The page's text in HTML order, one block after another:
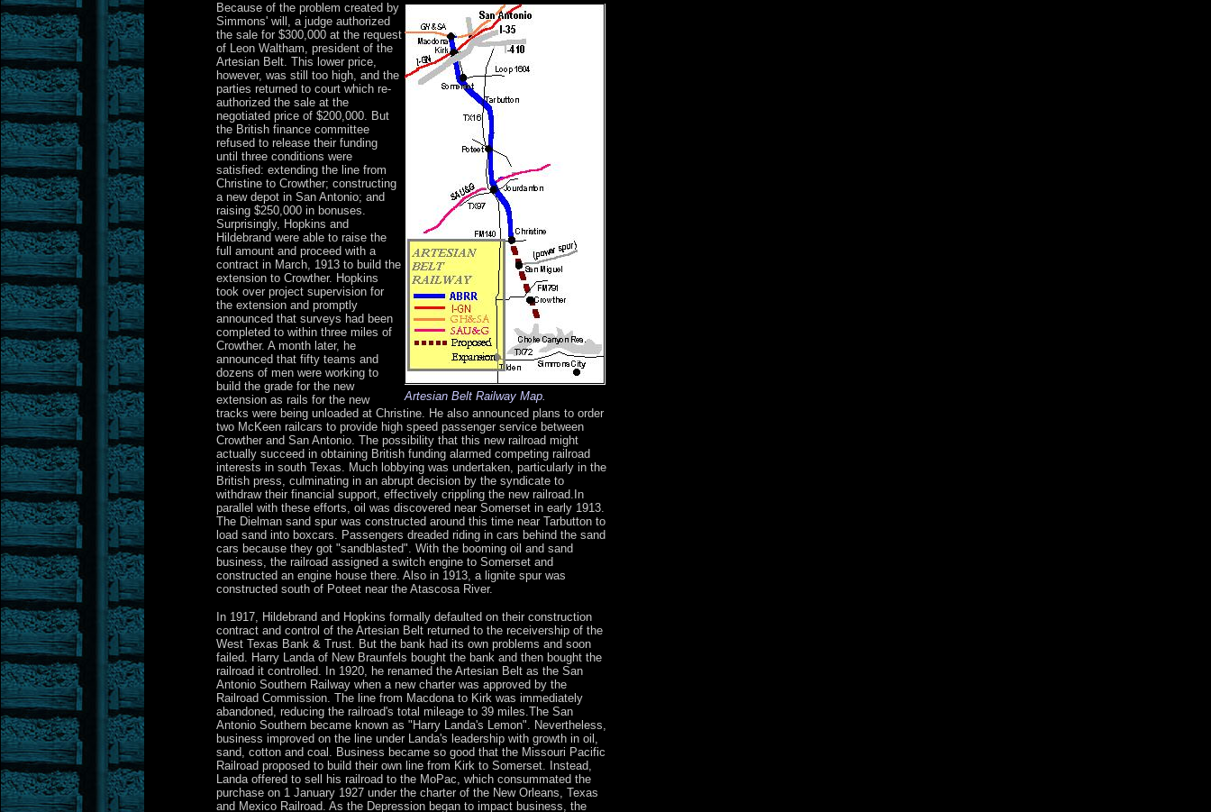
Artesian Belt Railway Map.
Because of the problem created by
Simmons' will, a judge authorized
the sale for $300,000 at the request
of Leon Waltham, president of the
Artesian Belt. This lower price,
however, was still too high, and the
parties returned to court which re-
authorized the sale at the
negotiated price of $200,000. But
the British finance committee
refused to release their funding
until three conditions were
satisfied: extending the line from
Christine to Crowther; constructing
a new depot in San Antonio; and
raising $250,000 in bonuses.
Surprisingly, Hopkins and
Hildebrand were able to raise the
full amount and proceed with a
contract in March, 1913 to build the
extension to Crowther. Hopkins
took over project supervision for
the extension and promptly
announced that surveys had been
completed to within three miles of
Crowther. A month later, he
announced that fifty teams and
dozens of men were working to
build the grade for the new
extension as rails for the new
tracks were being unloaded at Christine. He also announced plans to order
two McKeen railcars to provide high speed passenger service between
Crowther and San Antonio. The possibility that this new railroad might
actually succeed in obtaining British funding alarmed competing railroad
interests in south Texas. Much lobbying was undertaken, particularly in the
British press, culminating in an abrupt decision by the syndicate to
withdraw their financial support, effectively crippling the new railroad.In
parallel with these efforts, oil was discovered near Somerset in early 1913.
The Dielman sand spur was constructed around this time near Tarbutton to
load sand into boxcars. Passengers dreaded riding in cars behind the sand
cars because they got "sandblasted". With the booming oil and sand
business, the railroad assigned a switch engine to Somerset and
constructed an engine house there. Also in 1913, a lignite spur was
constructed south of Poteet near the Atascosa River.
In 1917, Hildebrand and Hopkins formally defaulted on their construction
contract and control of the Artesian Belt returned to the receivership of the
West Texas Bank & Trust. But the bank had its own problems and soon
failed. Harry Landa of New Braunfels bought the bank and then bought the
railroad it controlled. In 1920, he renamed the Artesian Belt as the San
Antonio Southern Railway when a new charter was approved by the
Railroad Commission. The line from Macdona to Kirk was immediately
abandoned, reducing the railroad's total mileage to 39 miles.The San
Antonio Southern became known as "Harry Landa's Lemon". Nevertheless,
business improved on the line under Landa's leadership with growth in oil,
sand, cotton and coal. Business became so good that the Missouri Pacific
Railroad proposed to build their own line from Kirk to Somerset. Instead,
Landa offered to sell his railroad to the MoPac, which consummated the
purchase on 1 January 1927 under the charter of the New Orleans, Texas
and Mexico Railroad. As the Depression began to impact business, the